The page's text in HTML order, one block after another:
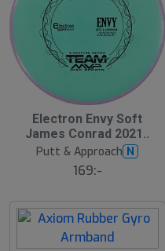
Electron Envy Soft
James Conrad 2021..
Putt & Approach N
169:-